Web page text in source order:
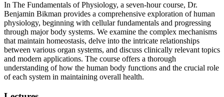
In The Fundamentals of Physiology, a seven-hour course, Dr.
Benjamin Bikman provides a comprehensive exploration of human
physiology, beginning with cellular fundamentals and progressing
through major body systems. We examine the complex mechanisms
that maintain homeostasis, delve into the intricate relationships
between various organ systems, and discuss clinically relevant topics
and modern applications. The course offers a thorough
understanding of how the human body functions and the crucial role
of each system in maintaining overall health.